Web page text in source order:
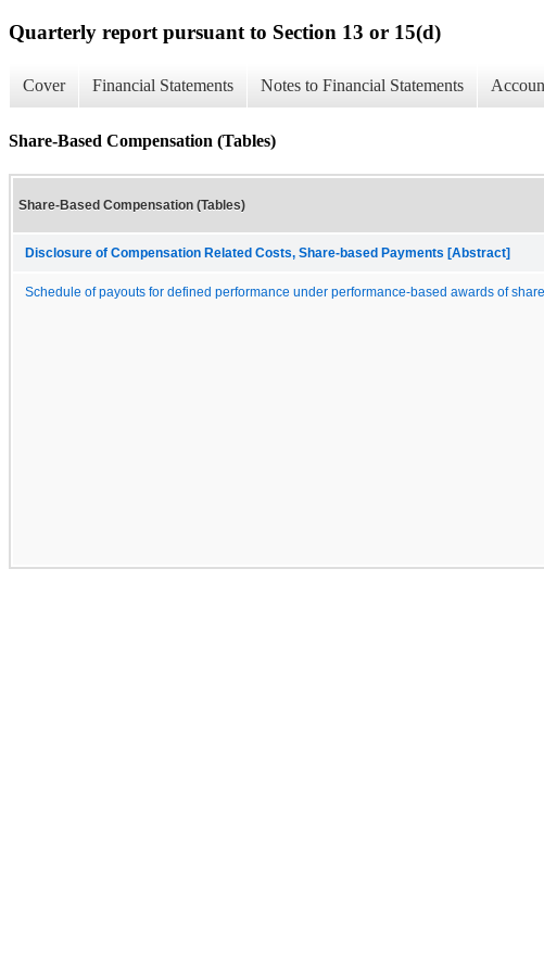
Quarterly report pursuant to Section 13 or 15(d)
Cover Financial Statements Notes to Financial Statements
Share-Based Compensation (Tables)
Share-Based Compensation (Tables)
Disclosure of Compensation Related Costs, Share-based Payments [Abstract]
Schedule of payouts for defined performance under performance-based awards of